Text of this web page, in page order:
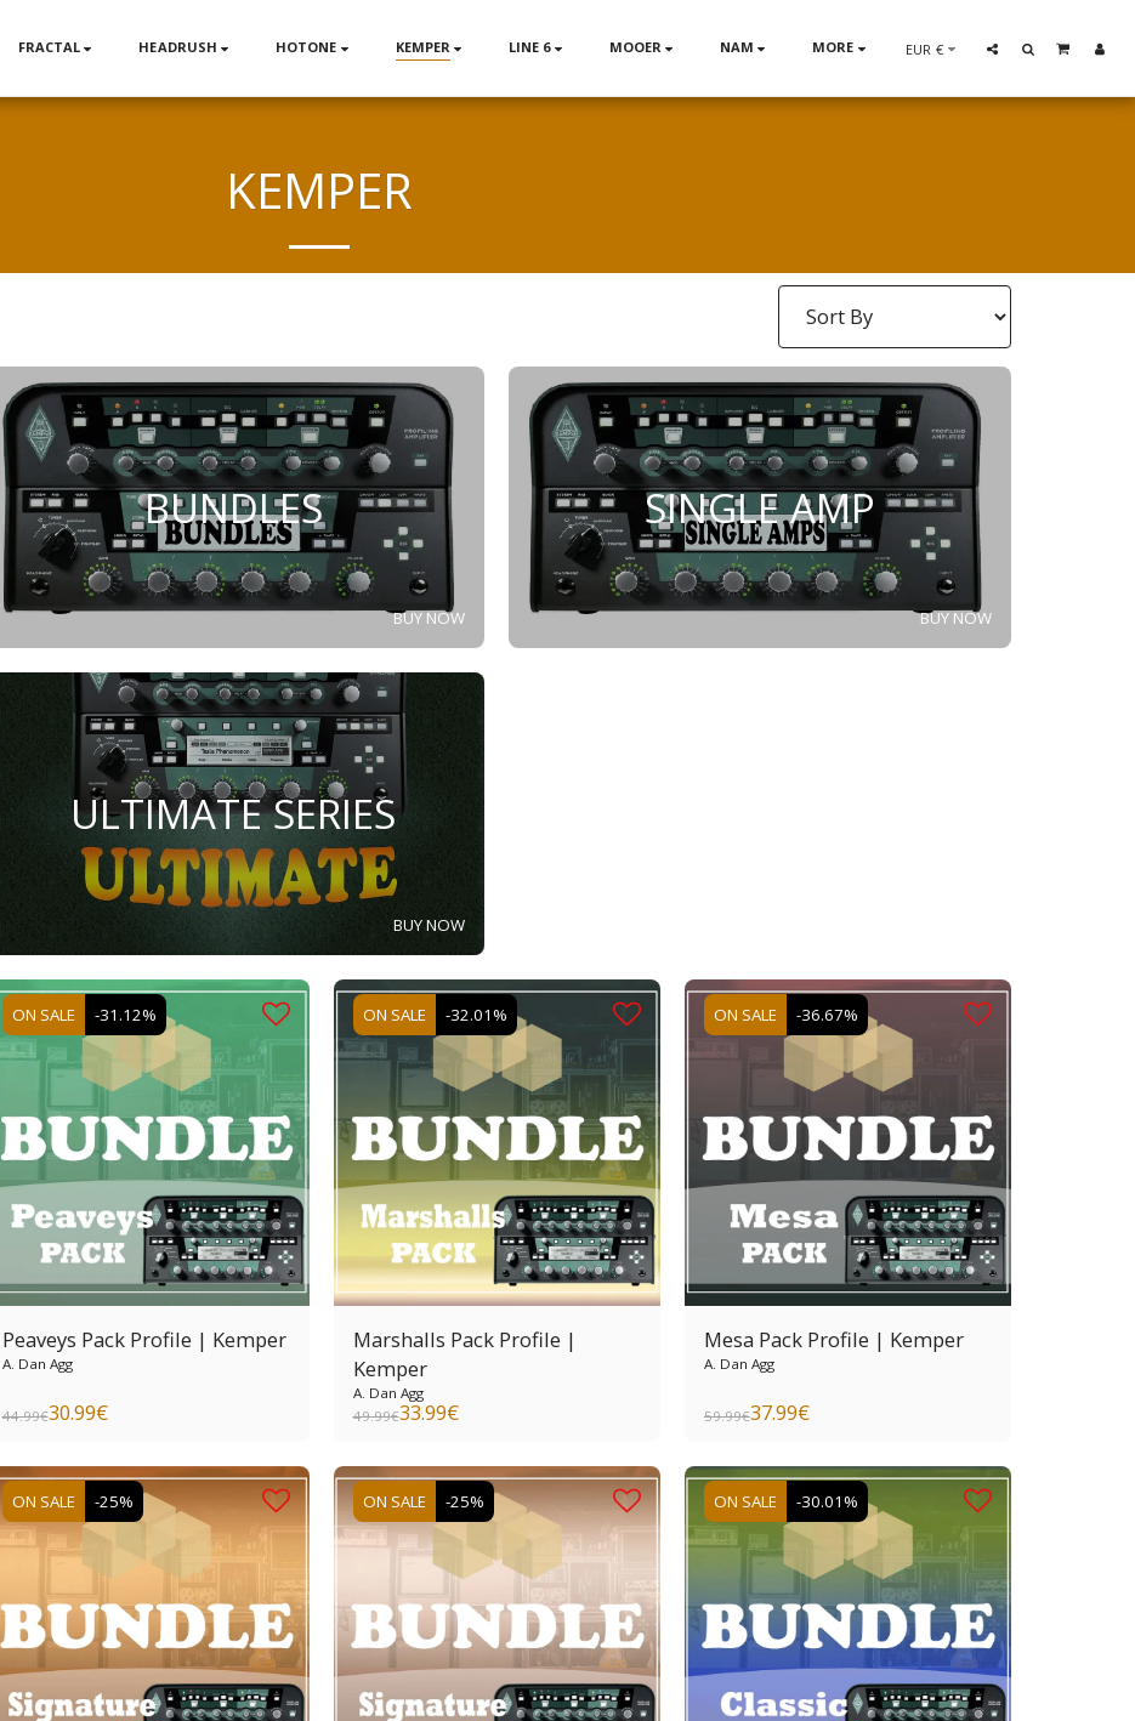
FRACTAL HEADRUSH HOTONE KEMPER LINE 6 MOOER NAM MORE EUR €
KEMPER
BUNDLES
BUY NOW
SINGLE AMP
BUY NOW
ULTIMATE SERIES
BUY NOW
ON SALE -31.12%
Peaveys Pack Profile | Kemper
A. Dan Agg
44.99€30.99€
ON SALE -32.01%
Marshalls Pack Profile |
Kemper
A. Dan Agg
49.99€33.99€
ON SALE -36.67%
Mesa Pack Profile | Kemper
A. Dan Agg
59.99€37.99€
ON SALE -25% ON SALE -25% ON SALE -30.01%